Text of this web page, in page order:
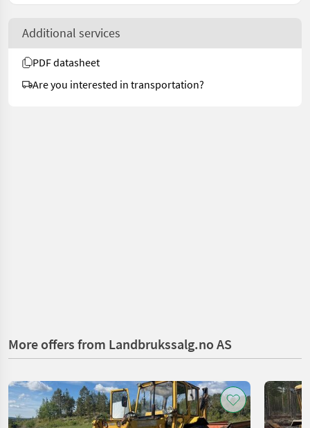
Additional services
PDF datasheet
Are you interested in transportation?
More offers from Landbrukssalg.no AS